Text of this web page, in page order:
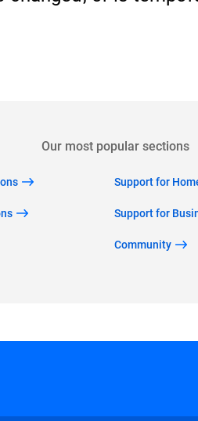
Our most popular sections
Support for
Support for
Community